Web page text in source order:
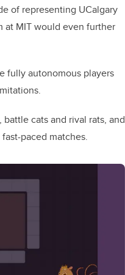
of representing UCalgary
at MIT would even further
fully autonomous players
cats and rival rats, and
paced matches.